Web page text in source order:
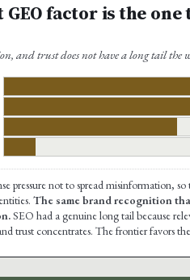
GEO factor is the
and trust does not have a long tail the
pressure not to spread misinformation,
The same brand recognition
SEO had a genuine long tail because
trust concentrates. The frontier favors